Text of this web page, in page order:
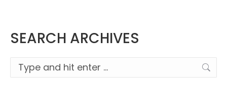
SEARCH ARCHIVES
Search: